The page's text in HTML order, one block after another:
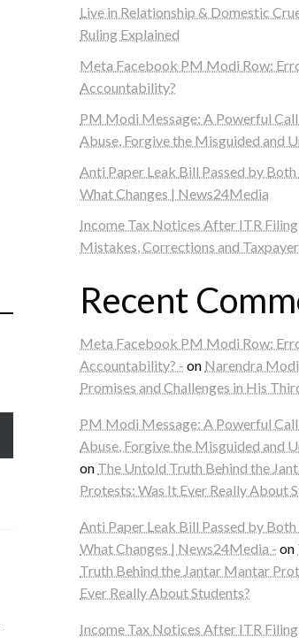
Live in Relationship & Domestic
Ruling Explained
Meta Facebook PM Modi Row:
Accountability?
PM Modi Message: A Powerful
Abuse, Forgive the Misguided and
Anti Paper Leak Bill Passed by
What Changes | News24Media
Income Tax Notices After ITR
Mistakes, Corrections and
Recent
Meta Facebook PM Modi Row:
Accountability? - on Narendra
Promises and Challenges in His
PM Modi Message: A Powerful
Abuse, Forgive the Misguided and
on The Untold Truth Behind the
Protests: Was It Ever Really About
Anti Paper Leak Bill Passed by
What Changes | News24Media - on
Truth Behind the Jantar Mantar
Ever Really About Students?
Income Tax Notices After ITR